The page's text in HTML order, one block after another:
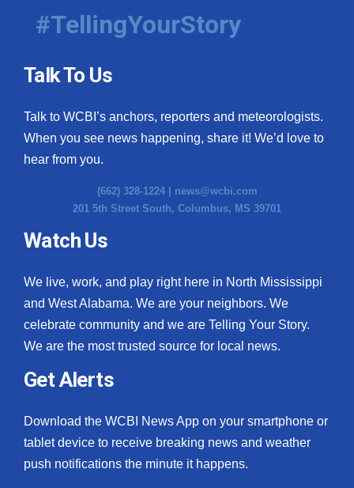
#TellingYourStory
Talk To Us
Talk to WCBI’s anchors, reporters and meteorologists.
When you see news happening, share it! We’d love to
hear from you.
(662) 328-1224 | news@wcbi.com
201 5th Street South, Columbus, MS 39701
Watch Us
We live, work, and play right here in North Mississippi
and West Alabama. We are your neighbors. We
celebrate community and we are Telling Your Story.
We are the most trusted source for local news.
Get Alerts
Download the WCBI News App on your smartphone or
tablet device to receive breaking news and weather
push notifications the minute it happens.